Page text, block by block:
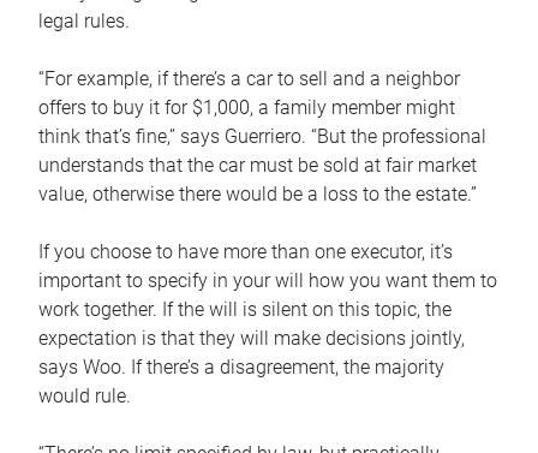
legal rules.
“For example, if there’s a car to sell and a neighbor
offers to buy it for $1,000, a family member might
think that’s fine,” says Guerriero. “But the professional
understands that the car must be sold at fair market
value, otherwise there would be a loss to the estate.”
If you choose to have more than one executor, it’s
important to specify in your will how you want them to
work together. If the will is silent on this topic, the
expectation is that they will make decisions jointly,
says Woo. If there’s a disagreement, the majority
would rule.